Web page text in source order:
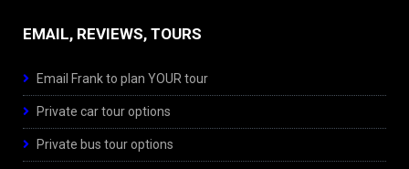
EMAIL, REVIEWS, TOURS
Email Frank to plan YOUR tour
Private car tour options
Private bus tour options